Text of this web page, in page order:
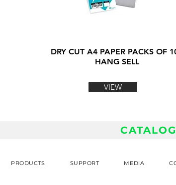
DRY CUT A4 PAPER PACKS OF
HANG SELL
VIEW
PRODUCTS SUPPORT MEDIA